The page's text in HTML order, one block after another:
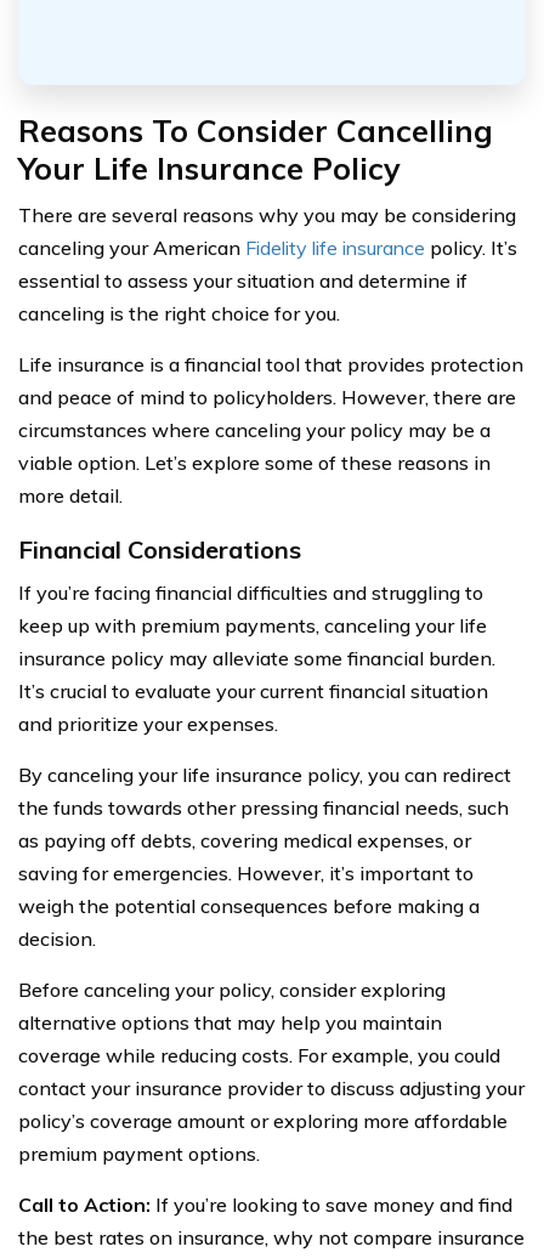
Reasons To Consider Cancelling
Your Life Insurance Policy
There are several reasons why you may be considering
canceling your American Fidelity life insurance policy. It’s
essential to assess your situation and determine if
canceling is the right choice for you.
Life insurance is a financial tool that provides protection
and peace of mind to policyholders. However, there are
circumstances where canceling your policy may be a
viable option. Let’s explore some of these reasons in
more detail.
Financial Considerations
If you’re facing financial difficulties and struggling to
keep up with premium payments, canceling your life
insurance policy may alleviate some financial burden.
It’s crucial to evaluate your current financial situation
and prioritize your expenses.
By canceling your life insurance policy, you can redirect
the funds towards other pressing financial needs, such
as paying off debts, covering medical expenses, or
saving for emergencies. However, it’s important to
weigh the potential consequences before making a
decision.
Before canceling your policy, consider exploring
alternative options that may help you maintain
coverage while reducing costs. For example, you could
contact your insurance provider to discuss adjusting your
policy’s coverage amount or exploring more affordable
premium payment options.
Call to Action: If you’re looking to save money and find
the best rates on insurance, why not compare insurance